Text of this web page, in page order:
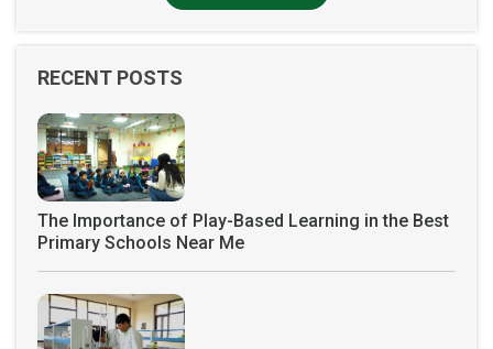
RECENT POSTS
The Importance of Play-Based Learning in the Best
Primary Schools Near Me